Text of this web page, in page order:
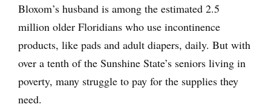
Bloxom’s husband is among the estimated 2.5
million older Floridians who use incontinence
products, like pads and adult diapers, daily. But with
over a tenth of the Sunshine State’s seniors living in
poverty, many struggle to pay for the supplies they
need.